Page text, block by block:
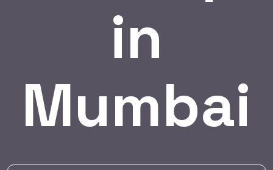
in
Mumbai